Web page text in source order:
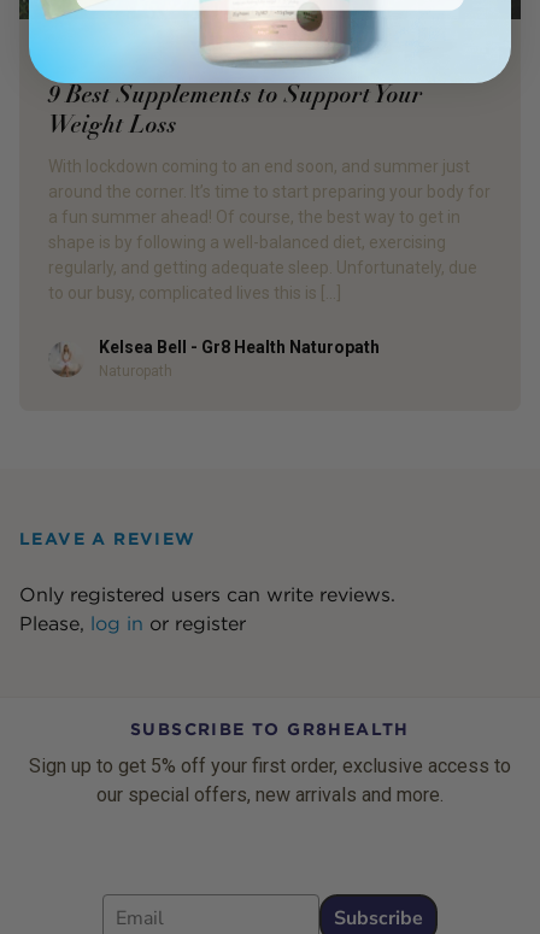
PRODUCT REVIEW
9 Best Supplements to Support Your
Weight Loss
With lockdown coming to an end soon, and summer just
around the corner. It’s time to start preparing your body for
a fun summer ahead! Of course, the best way to get in
shape is by following a well-balanced diet, exercising
regularly, and getting adequate sleep. Unfortunately, due
to our busy, complicated lives this is […]
AuthorKelsea Bell - Gr8 Health Naturopath
Naturopath
LEAVE A REVIEW
Only registered users can write reviews.
Please, log in or register
SUBSCRIBE TO GR8HEALTH
Sign up to get 5% off your first order, exclusive access to
our special offers, new arrivals and more.
Email
Subscribe